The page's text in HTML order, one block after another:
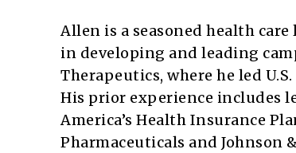
Allen is a seasoned health
in developing and leading
Therapeutics, where he led
His prior experience includes
America’s Health Insurance
Pharmaceuticals and Johnson